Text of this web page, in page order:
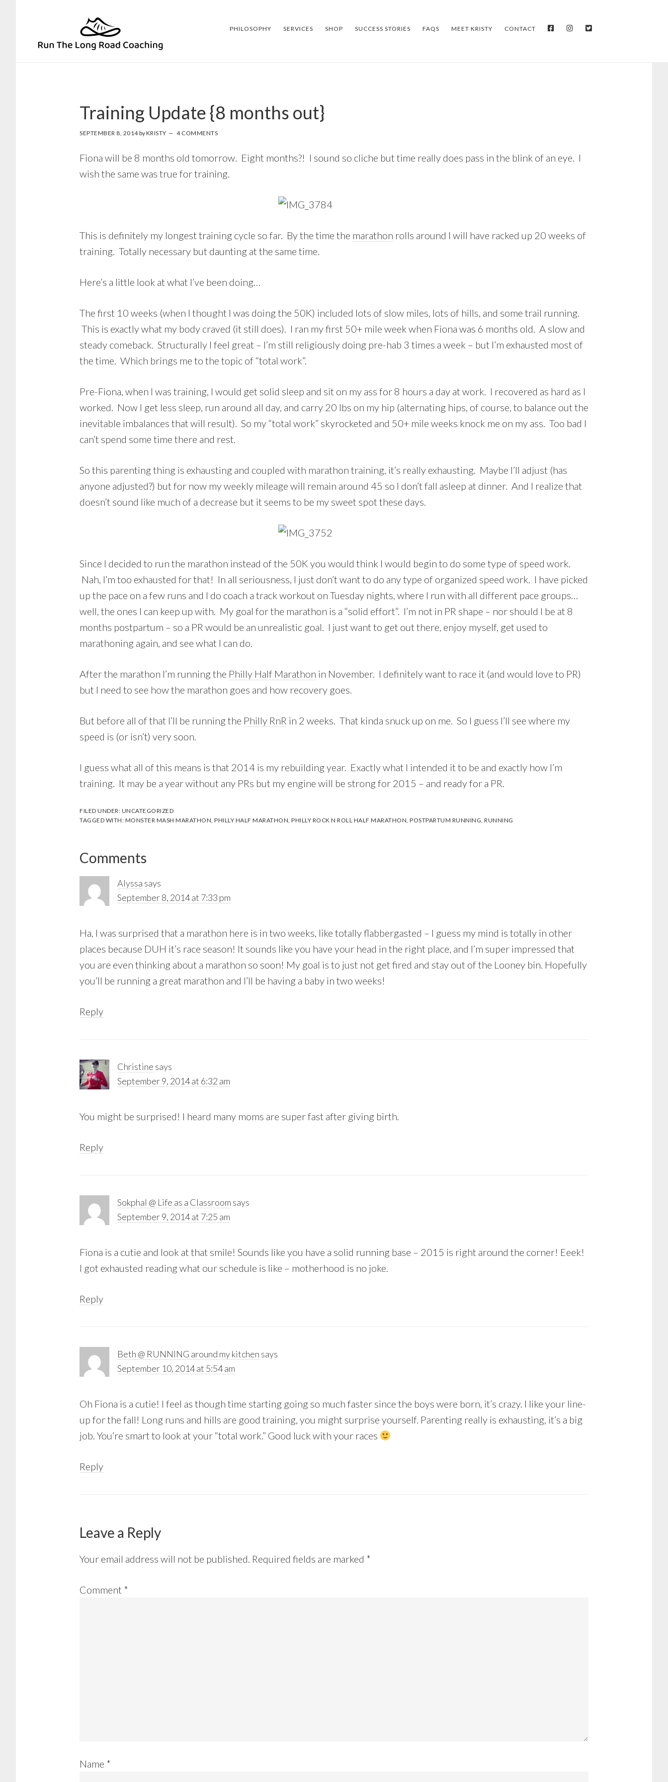
primary
PHILOSOPHY SERVICES SHOP SUCCESS STORIES FAQS MEET KRISTY CONTACT FACEBOOKINSTAGRAM
Training Update {8 months out}
SEPTEMBER 8, 2014byKRISTY 4 COMMENTS
Fiona will be 8 months old tomorrow. Eight months?! I sound so cliche but time really does pass in the blink of an eye. I
wish the same was true for training.
This is definitely my longest training cycle so far. By the time the marathon rolls around I will have racked up 20 weeks of
training. Totally necessary but daunting at the same time.
Here’s a little look at what I’ve been doing…
The first 10 weeks (when I thought I was doing the 50K) included lots of slow miles, lots of hills, and some trail running.
This is exactly what my body craved (it still does). I ran my first 50+ mile week when Fiona was 6 months old. A slow and
steady comeback. Structurally I feel great – I’m still religiously doing pre-hab 3 times a week – but I’m exhausted most of
the time. Which brings me to the topic of “total work”.
Pre-Fiona, when I was training, I would get solid sleep and sit on my ass for 8 hours a day at work. I recovered as hard as I
worked. Now I get less sleep, run around all day, and carry 20 lbs on my hip (alternating hips, of course, to balance out the
inevitable imbalances that will result). So my “total work” skyrocketed and 50+ mile weeks knock me on my ass. Too bad I
can’t spend some time there and rest.
So this parenting thing is exhausting and coupled with marathon training, it’s really exhausting. Maybe I’ll adjust (has
anyone adjusted?) but for now my weekly mileage will remain around 45 so I don’t fall asleep at dinner. And I realize that
doesn’t sound like much of a decrease but it seems to be my sweet spot these days.
Since I decided to run the marathon instead of the 50K you would think I would begin to do some type of speed work.
Nah, I’m too exhausted for that! In all seriousness, I just don’t want to do any type of organized speed work. I have picked
up the pace on a few runs and I do coach a track workout on Tuesday nights, where I run with all different pace groups…
well, the ones I can keep up with. My goal for the marathon is a “solid effort”. I’m not in PR shape – nor should I be at 8
months postpartum – so a PR would be an unrealistic goal. I just want to get out there, enjoy myself, get used to
marathoning again, and see what I can do.
After the marathon I’m running the Philly Half Marathon in November. I definitely want to race it (and would love to PR)
but I need to see how the marathon goes and how recovery goes.
But before all of that I’ll be running the Philly RnR in 2 weeks. That kinda snuck up on me. So I guess I’ll see where my
speed is (or isn’t) very soon.
I guess what all of this means is that 2014 is my rebuilding year. Exactly what I intended it to be and exactly how I’m
training. It may be a year without any PRs but my engine will be strong for 2015 – and ready for a PR.
FILED UNDER: UNCATEGORIZED
TAGGED WITH: MONSTER MASH MARATHON, PHILLY HALF MARATHON, PHILLY ROCK N ROLL HALF MARATHON, POSTPARTUM RUNNING, RUNNING
Reader
Interactions
Comments
Alyssa says
September 8, 2014 at 7:33 pm
Ha, I was surprised that a marathon here is in two weeks, like totally flabbergasted – I guess my mind is totally in other
places because DUH it’s race season! It sounds like you have your head in the right place, and I’m super impressed that
you are even thinking about a marathon so soon! My goal is to just not get fired and stay out of the Looney bin. Hopefully
you’ll be running a great marathon and I’ll be having a baby in two weeks!
Reply
Christine says
September 9, 2014 at 6:32 am
You might be surprised! I heard many moms are super fast after giving birth.
Reply
Sokphal @ Life as a Classroom says
September 9, 2014 at 7:25 am
Fiona is a cutie and look at that smile! Sounds like you have a solid running base – 2015 is right around the corner! Eeek!
I got exhausted reading what our schedule is like – motherhood is no joke.
Reply
Beth @ RUNNING around my kitchen says
September 10, 2014 at 5:54 am
Oh Fiona is a cutie! I feel as though time starting going so much faster since the boys were born, it’s crazy. I like your line-
up for the fall! Long runs and hills are good training, you might surprise yourself. Parenting really is exhausting, it’s a big
job. You’re smart to look at your “total work.” Good luck with your races
Reply
Leave a Reply
Your email address will not be published. Required fields are marked *
Comment *
Name *